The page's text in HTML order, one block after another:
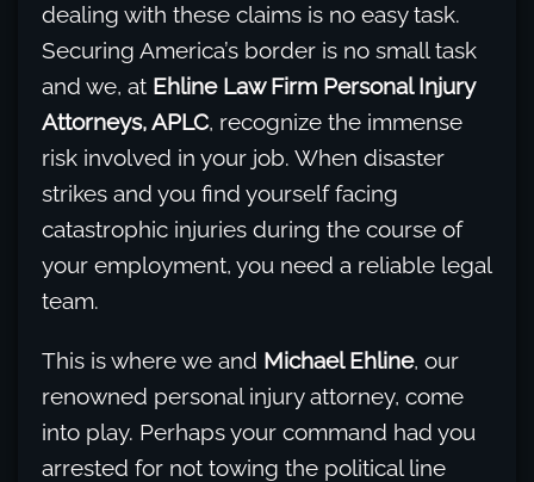
dealing with these claims is no easy task.
Securing America’s border is no small task
and we, at Ehline Law Firm Personal Injury
Attorneys, APLC, recognize the immense
risk involved in your job. When disaster
strikes and you find yourself facing
catastrophic injuries during the course of
your employment, you need a reliable legal
team.
This is where we and Michael Ehline, our
renowned personal injury attorney, come
into play. Perhaps your command had you
arrested for not towing the political line